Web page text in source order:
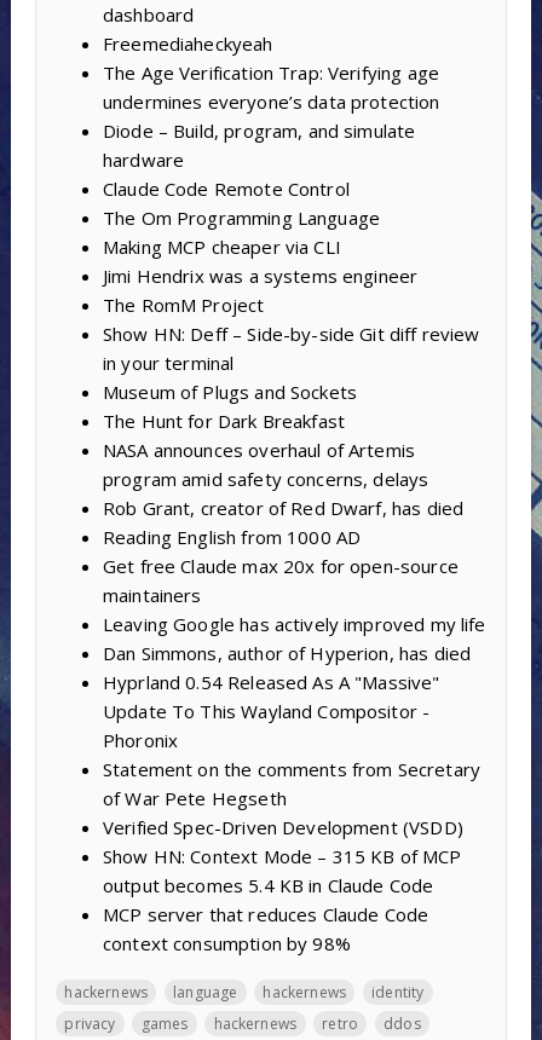
dashboard
Freemediaheckyeah
The Age Verification Trap: Verifying age
undermines everyone’s data protection
Diode – Build, program, and simulate
hardware
Claude Code Remote Control
The Om Programming Language
Making MCP cheaper via CLI
Jimi Hendrix was a systems engineer
The RomM Project
Show HN: Deff – Side-by-side Git diff review
in your terminal
Museum of Plugs and Sockets
The Hunt for Dark Breakfast
NASA announces overhaul of Artemis
program amid safety concerns, delays
Rob Grant, creator of Red Dwarf, has died
Reading English from 1000 AD
Get free Claude max 20x for open-source
maintainers
Leaving Google has actively improved my life
Dan Simmons, author of Hyperion, has died
Hyprland 0.54 Released As A "Massive"
Update To This Wayland Compositor -
Phoronix
Statement on the comments from Secretary
of War Pete Hegseth
Verified Spec-Driven Development (VSDD)
Show HN: Context Mode – 315 KB of MCP
output becomes 5.4 KB in Claude Code
MCP server that reduces Claude Code
context consumption by 98%
hackernews language hackernews
identity
privacy
games hackernews retro ddos